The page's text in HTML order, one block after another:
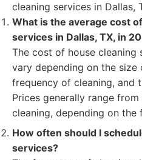
cleaning services in Dallas,
What is the average cost
services in Dallas, TX, in
The cost of house cleaning
vary depending on the size
frequency of cleaning, and
Prices generally range
cleaning, depending on the
How often should I
services?